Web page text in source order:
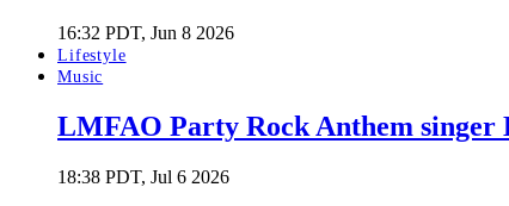
16:32 PDT, Jun 8 2026
Lifestyle
Music
LMFAO Party Rock Anthem singer
18:38 PDT, Jul 6 2026